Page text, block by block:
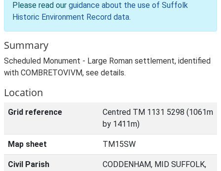
Please read our guidance about the use of Suffolk
Historic Environment Record data.
Summary
Scheduled Monument - Large Roman settlement, identified
with COMBRETOVIVM, see details.
Location
Grid reference
Centred TM 1131 5298 (1061m
by 1411m)
Map sheet TM15SW
Civil Parish
CODDENHAM, MID SUFFOLK,